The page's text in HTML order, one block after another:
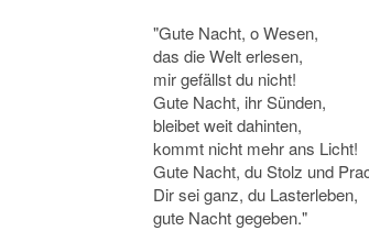
"Gute Nacht, o Wesen,
das die Welt erlesen,
mir gefällst du nicht!
Gute Nacht, ihr Sünden,
bleibet weit dahinten,
kommt nicht mehr ans Licht!
Gute Nacht, du Stolz und
Dir sei ganz, du Lasterleben,
gute Nacht gegeben."